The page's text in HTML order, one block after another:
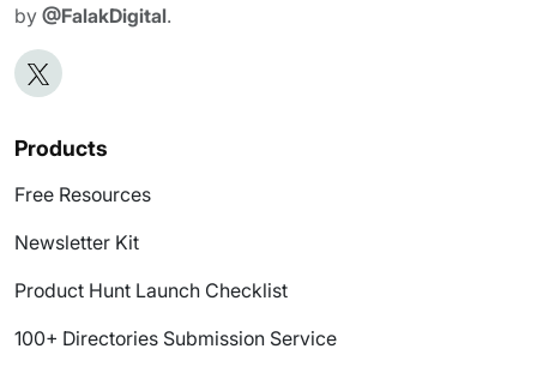
by @FalakDigital.
Products
Free Resources
Newsletter Kit
Product Hunt Launch Checklist
100+ Directories Submission Service